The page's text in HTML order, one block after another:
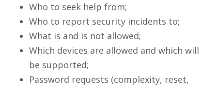
Who to seek help from;
Who to report security incidents to;
What is and is not allowed;
Which devices are allowed and which will
be supported;
Password requests (complexity, reset,